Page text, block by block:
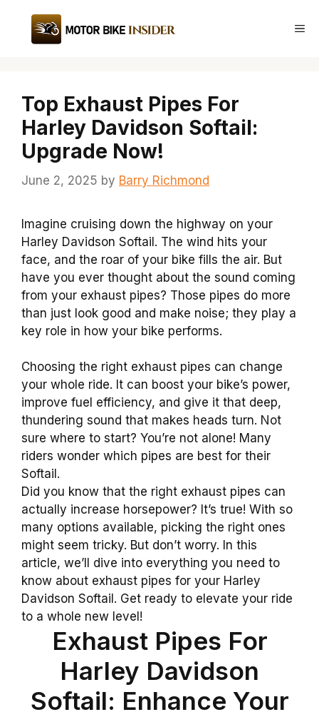
content
Top Exhaust Pipes For
Harley Davidson Softail:
Upgrade Now!
June 2, 2025 by Barry Richmond
Imagine cruising down the highway on your
Harley Davidson Softail. The wind hits your
face, and the roar of your bike fills the air. But
have you ever thought about the sound coming
from your exhaust pipes? Those pipes do more
than just look good and make noise; they play a
key role in how your bike performs.
Choosing the right exhaust pipes can change
your whole ride. It can boost your bike’s power,
improve fuel efficiency, and give it that deep,
thundering sound that makes heads turn. Not
sure where to start? You’re not alone! Many
riders wonder which pipes are best for their
Softail.
Did you know that the right exhaust pipes can
actually increase horsepower? It’s true! With so
many options available, picking the right ones
might seem tricky. But don’t worry. In this
article, we’ll dive into everything you need to
know about exhaust pipes for your Harley
Davidson Softail. Get ready to elevate your ride
to a whole new level!
Exhaust Pipes For
Harley Davidson
Softail: Enhance Your